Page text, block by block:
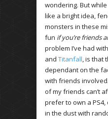
wondering. But while
like a bright idea,
monsters in these
fun if you’re friends
problem I’ve had
and Titanfall, is that
dependant on the
with friends
of my friends can’t
prefer to own a
in the dust with